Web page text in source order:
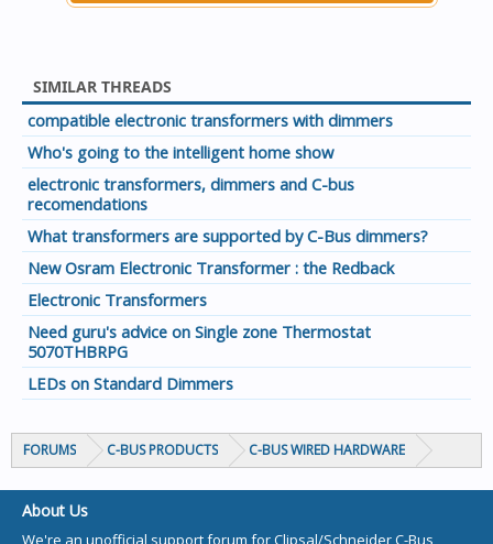
SIMILAR THREADS
compatible electronic transformers with dimmers
Who's going to the intelligent home show
electronic transformers, dimmers and C-bus
recomendations
What transformers are supported by C-Bus dimmers?
New Osram Electronic Transformer : the Redback
Electronic Transformers
Need guru's advice on Single zone Thermostat
5070THBRPG
LEDs on Standard Dimmers
FORUMS C-BUS PRODUCTS C-BUS WIRED HARDWARE
About Us
We're an unofficial support forum for Clipsal/Schneider C-Bus